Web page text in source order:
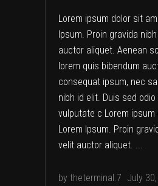
Lorem ipsum dolor sit
Ipsum. Proin gravida
auctor aliquet. Aenean
lorem quis bibendum
consequat ipsum, nec
nibh id elit. Duis sed
vulputate c Lorem
Lorem Ipsum. Proin
velit auctor aliquet.
by theterminal.7 July